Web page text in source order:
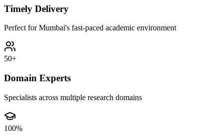
Timely Delivery
Perfect for Mumbai's fast-paced academic environment
50+
Domain Experts
Specialists across multiple research domains
100%